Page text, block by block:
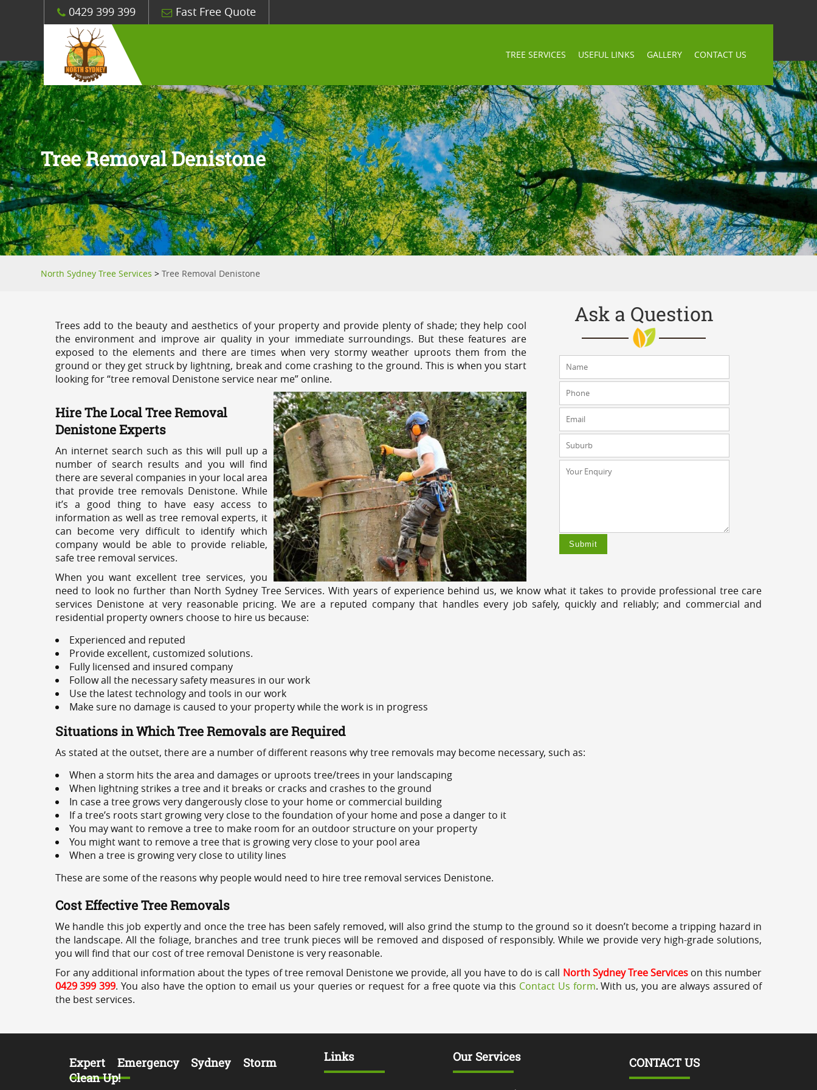
0429 399 399 Fast Free Quote
TREE SERVICES USEFUL LINKS GALLERY CONTACT US
Tree Removal Denistone
North Sydney Tree Services >Tree Removal Denistone
Ask a Question
Trees add to the beauty and aesthetics of your property and provide plenty of shade; they help cool
the environment and improve air quality in your immediate surroundings. But these features are
exposed to the elements and there are times when very stormy weather uproots them from the
ground or they get struck by lightning, break and come crashing to the ground. This is when you start
looking for “tree removal Denistone service near me” online.
Hire The Local Tree Removal
Denistone Experts
An internet search such as this will pull up a
number of search results and you will find
there are several companies in your local area
that provide tree removals Denistone. While
it’s a good thing to have easy access to
information as well as tree removal experts, it
can become very difficult to identify which
company would be able to provide reliable,
safe tree removal services.
When you want excellent tree services, you
need to look no further than North Sydney Tree Services. With years of experience behind us, we know what it takes to provide professional tree care
services Denistone at very reasonable pricing. We are a reputed company that handles every job safely, quickly and reliably; and commercial and
residential property owners choose to hire us because:
Experienced and reputed
Provide excellent, customized solutions.
Fully licensed and insured company
Follow all the necessary safety measures in our work
Use the latest technology and tools in our work
Make sure no damage is caused to your property while the work is in progress
Situations in Which Tree Removals are Required
As stated at the outset, there are a number of different reasons why tree removals may become necessary, such as:
When a storm hits the area and damages or uproots tree/trees in your landscaping
When lightning strikes a tree and it breaks or cracks and crashes to the ground
In case a tree grows very dangerously close to your home or commercial building
If a tree’s roots start growing very close to the foundation of your home and pose a danger to it
You may want to remove a tree to make room for an outdoor structure on your property
You might want to remove a tree that is growing very close to your pool area
When a tree is growing very close to utility lines
These are some of the reasons why people would need to hire tree removal services Denistone.
Cost Effective Tree Removals
We handle this job expertly and once the tree has been safely removed, will also grind the stump to the ground so it doesn’t become a tripping hazard in
the landscape. All the foliage, branches and tree trunk pieces will be removed and disposed of responsibly. While we provide very high-grade solutions,
you will find that our cost of tree removal Denistone is very reasonable.
For any additional information about the types of tree removal Denistone we provide, all you have to do is call North Sydney Tree Serviceson this number
0429 399 399. You also have the option to email us your queries or request for a free quote via this Contact Us form. With us, you are always assured of
the best services.
Expert Emergency Sydney Storm
Clean Up!
Links Our Services CONTACT US